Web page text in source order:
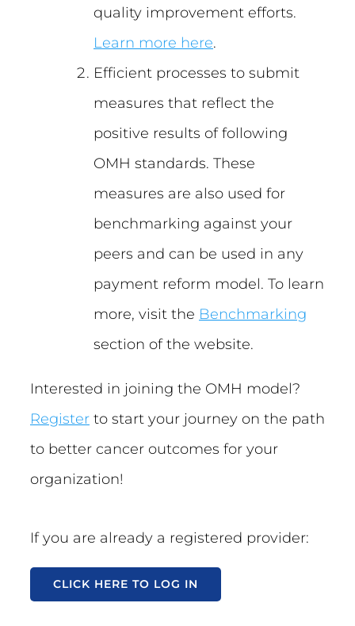
quality improvement efforts.
Learn more here.
Efficient processes to submit
measures that reflect the
positive results of following
OMH standards. These
measures are also used for
benchmarking against your
peers and can be used in any
payment reform model. To learn
more, visit the Benchmarking
section of the website.
Interested in joining the OMH model?
Registerto start your journey on the path
to better cancer outcomes for your
organization!
If you are already a registered provider:
CLICK HERE TO LOG IN